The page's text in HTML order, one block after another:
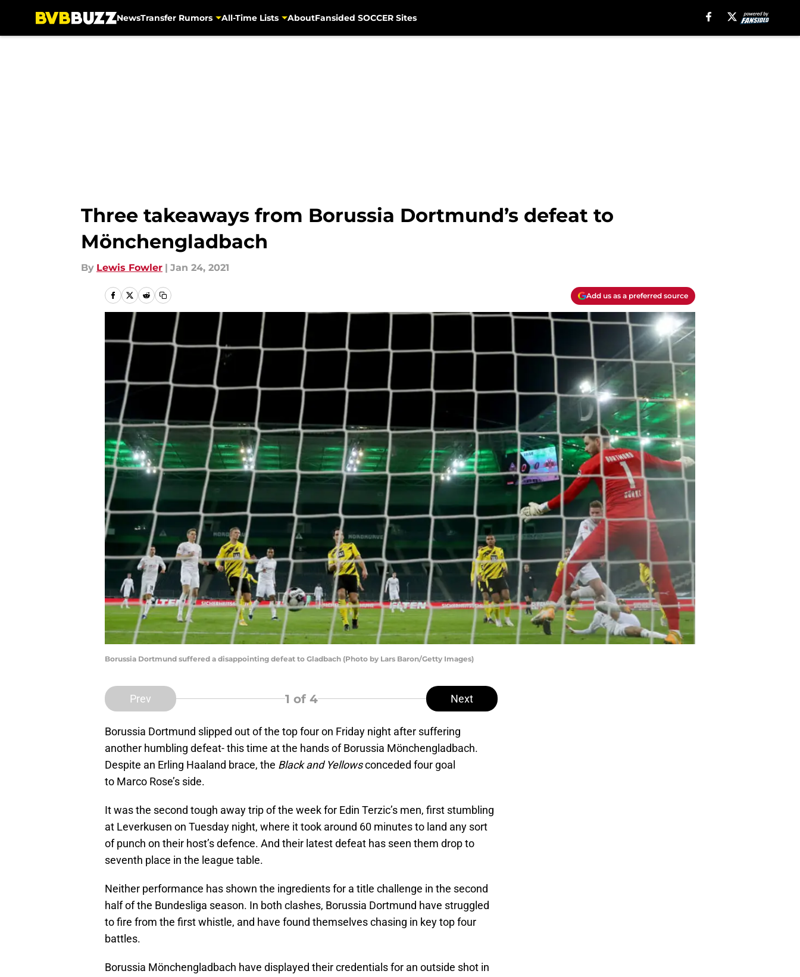
NewsTransfer Rumors All-Time Lists AboutFansided SOCCER Sites
Three takeaways from Borussia Dortmund’s defeat to
Mönchengladbach
By Lewis Fowler | Jan 24, 2021
Add us as a preferred source
Borussia Dortmund suffered a disappointing defeat to Gladbach (Photo by Lars Baron/Getty Images)
Prev 1 of 4 Next
Borussia Dortmund slipped out of the top four on Friday night after suffering
another humbling defeat- this time at the hands of Borussia Mönchengladbach.
Despite an Erling Haaland brace, the Black and Yellowsconceded four goal
to Marco Rose’s side.
It was the second tough away trip of the week for Edin Terzic’s men, first stumbling
at Leverkusen on Tuesday night, where it took around 60 minutes to land any sort
of punch on their host’s defence. And their latest defeat has seen them drop to
seventh place in the league table.
Neither performance has shown the ingredients for a title challenge in the second
half of the Bundesliga season. In both clashes, Borussia Dortmund have struggled
to fire from the first whistle, and have found themselves chasing in key top four
battles.
Borussia Mönchengladbach have displayed their credentials for an outside shot in